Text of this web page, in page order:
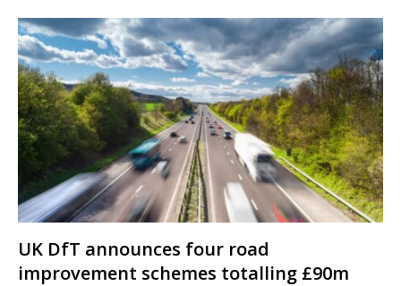
UK DfT announces four road
improvement schemes totalling £90m